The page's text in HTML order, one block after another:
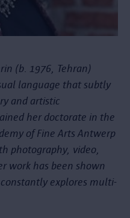
(b. 1976, Tehran)
language that subtly
and artistic
her doctorate in the
of Fine Arts Antwerp
photography, video,
work has been shown
explores multi-